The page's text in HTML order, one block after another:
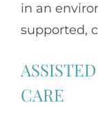
in an
supported,
CARE